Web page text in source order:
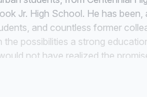
Jr. High School. He has been,
and countless former
possibilities a strong
not have realized the
leadership, the Willowbrook
world. During one of his